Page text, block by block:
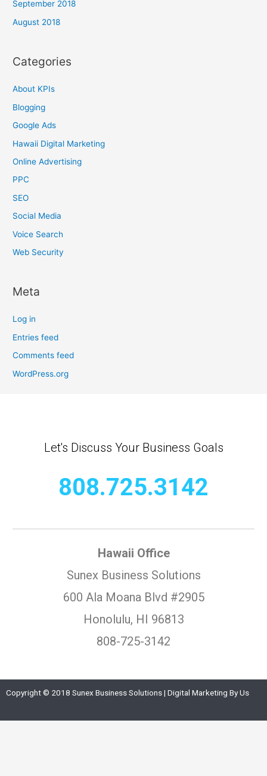
September 2018
August 2018
Categories
About KPIs
Blogging
Google Ads
Hawaii Digital Marketing
Online Advertising
PPC
SEO
Social Media
Voice Search
Web Security
Meta
Log in
Entries feed
Comments feed
WordPress.org
Let's Discuss Your Business Goals
808.725.3142
Hawaii Office
Sunex Business Solutions
600 Ala Moana Blvd #2905
Honolulu, HI 96813
808-725-3142
Copyright © 2018 Sunex Business Solutions | Digital Marketing By Us